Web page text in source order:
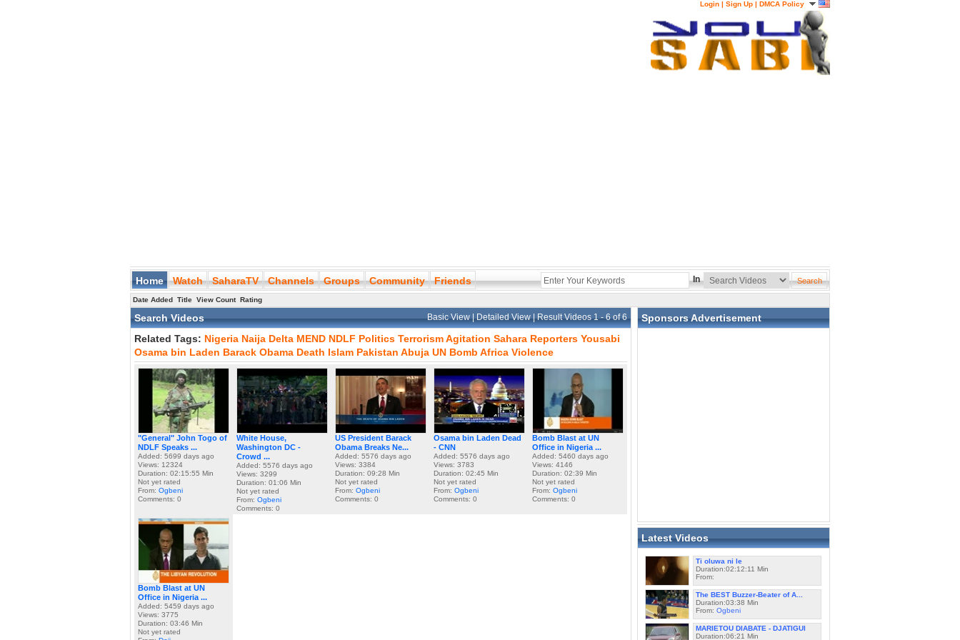
Login | Sign Up | DMCA Policy
Home Watch SaharaTV Channels Groups Community Friends In
Date Added Title View Count Rating
Search Videos Basic View|Detailed View| Result Videos 1 - 6 of 6
Related Tags: Nigeria Naija Delta MEND NDLF Politics TerrorismAgitation Sahara Reporters Yousabi
Osama bin Laden Barack Obama Death Islam Pakistan Abuja UN Bomb Africa Violence
"General" John Togo of
NDLF Speaks ...
Added: 5699 days ago
Views: 12324
Duration: 02:15:55 Min
Not yet rated
From: Ogbeni
Comments: 0
White House,
Washington DC -
Crowd ...
Added: 5576 days ago
Views: 3299
Duration: 01:06 Min
Not yet rated
From: Ogbeni
Comments: 0
US President Barack
Obama Breaks Ne...
Added: 5576 days ago
Views: 3384
Duration: 09:28 Min
Not yet rated
From: Ogbeni
Comments: 0
Osama bin Laden Dead
- CNN
Added: 5576 days ago
Views: 3783
Duration: 02:45 Min
Not yet rated
From: Ogbeni
Comments: 0
Bomb Blast at UN
Office in Nigeria ...
Added: 5460 days ago
Views: 4146
Duration: 02:39 Min
Not yet rated
From: Ogbeni
Comments: 0
Bomb Blast at UN
Office in Nigeria ...
Added: 5459 days ago
Views: 3775
Duration: 03:46 Min
Not yet rated
Sponsors Advertisement
Latest Videos
Ti oluwa ni le
Duration:02:12:11 Min
From:
The BEST Buzzer-Beater of A...
Duration:03:38 Min
From: Ogbeni
MARIETOU DIABATE - DJATIGUI
Duration:06:21 Min